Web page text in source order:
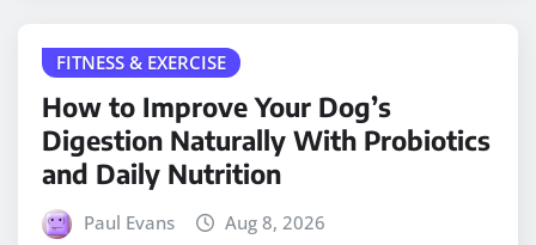
FITNESS & EXERCISE
How to Improve Your Dog’s
Digestion Naturally With Probiotics
and Daily Nutrition
Paul Evans Aug 8, 2026